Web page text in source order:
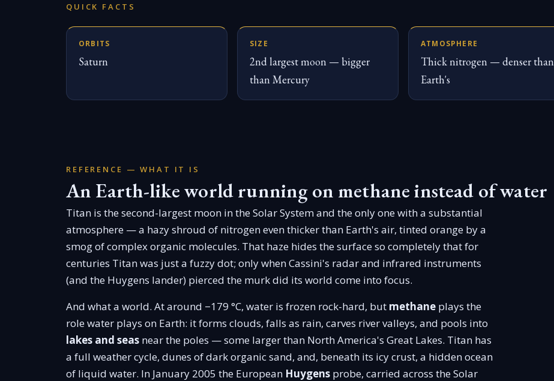
QUICK FACTS
ORBITS
Saturn
SIZE
2nd largest moon — bigger
than Mercury
ATMOSPHERE
Thick nitrogen — denser than
Earth's
REFERENCE — WHAT IT IS
An Earth-like world running on methane instead of water
Titan is the second-largest moon in the Solar System and the only one with a substantial
atmosphere — a hazy shroud of nitrogen even thicker than Earth's air, tinted orange by a
smog of complex organic molecules. That haze hides the surface so completely that for
centuries Titan was just a fuzzy dot; only when Cassini's radar and infrared instruments
(and the Huygens lander) pierced the murk did its world come into focus.
And what a world. At around −179 °C, water is frozen rock-hard, but methane plays the
role water plays on Earth: it forms clouds, falls as rain, carves river valleys, and pools into
lakes and seas near the poles — some larger than North America's Great Lakes. Titan has
a full weather cycle, dunes of dark organic sand, and, beneath its icy crust, a hidden ocean
of liquid water. In January 2005 the European Huygens probe, carried across the Solar